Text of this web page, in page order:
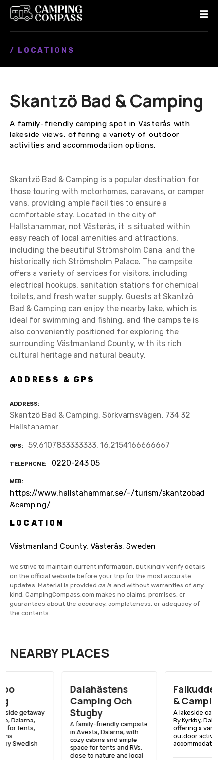
/ LOCATIONS
Skantzö Bad & Camping
A family-friendly camping spot in Västerås with
lakeside views, offering a variety of outdoor
activities and accommodation options.
Skantzö Bad & Camping is a popular destination for
those touring with motorhomes, caravans, or camper
vans, providing ample facilities to ensure a
comfortable stay. Located in the city of
Hallstahammar, not Västerås, it is situated within
easy reach of local amenities and attractions,
including the beautiful Strömsholm Canal and the
historically rich Strömsholm Palace. The campsite
offers a variety of services for visitors, including
electrical hookups, sanitation stations for chemical
toilets, and fresh water supply. Guests at Skantzö
Bad & Camping can enjoy the nearby lake, which is
ideal for swimming and fishing, and the campsite is
also conveniently positioned for exploring the
surrounding Västmanland County, with its rich
cultural heritage and natural beauty.
ADDRESS & GPS
ADDRESS
Skantzö Bad & Camping, Sörkvarnsvägen, 734 32
Hallstahamar
GPS 59.6107833333333, 16.2154166666667
TELEPHONE 0220-243 05
WEB
https://www.hallstahammar.se/-/turism/skantzobad
&camping/
LOCATION
Västmanland County, Västerås, Sweden
We strive to maintain current information, but kindly verify details
on the official website before your trip for the most accurate
updates. Material is provided as is and without warranties of any
kind. CampingCompass.com makes no claims, promises, or
guarantees about the accuracy, completeness, or adequacy of
the contents.
NEARBY PLACES
Dalahästens
Camping Och
Stugby
A family-friendly campsite
in Avesta, Dalarna, with
cozy cabins and ample
space for tents and RVs,
close to nature and local
Falkuddens Bad
& Camping
A lakeside camping spot in
By Kyrkby, Dalarna,
offering a variety of
outdoor activities and
accommodation options.